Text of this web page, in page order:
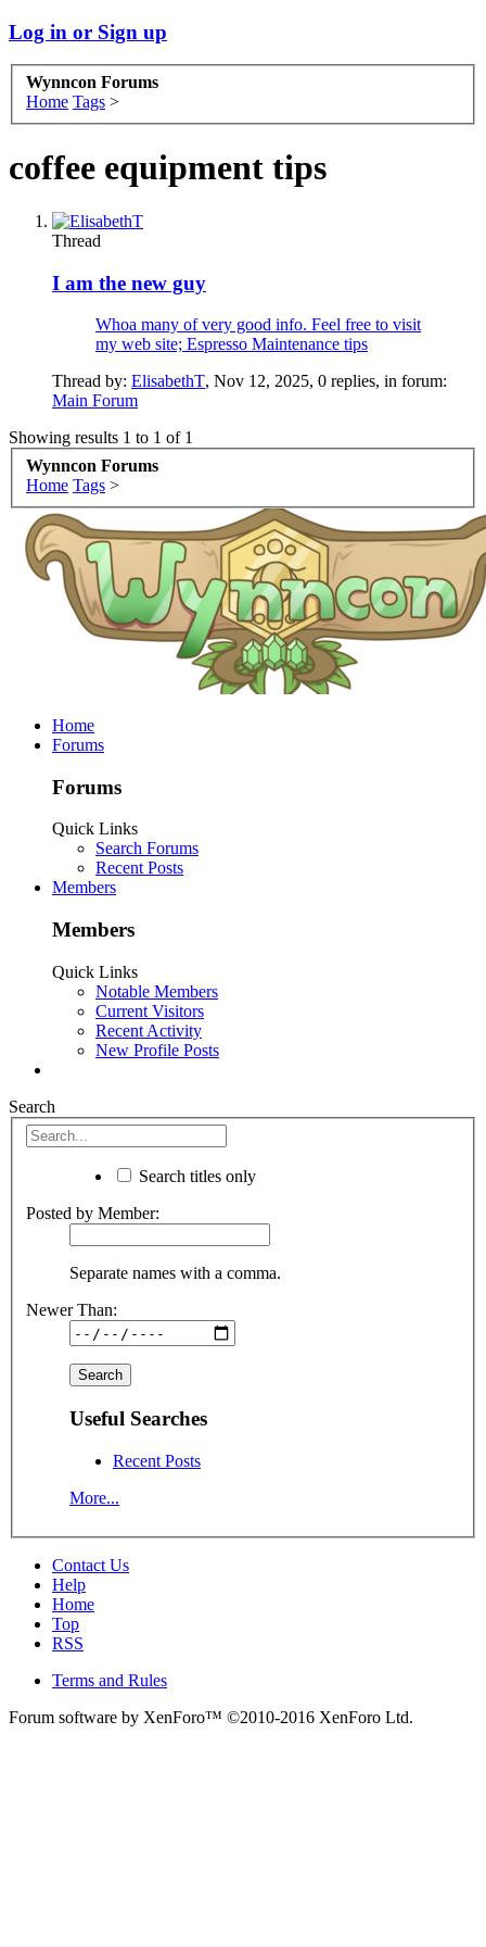
Log in or Sign up
Wynncon Forums
Home Tags >
coffee equipment tips
Thread
I am the new guy
Whoa many of very good info. Feel free to visit
my web site; Espresso Maintenance tips
Thread by: ElisabethT, Nov 12, 2025, 0 replies, in forum:
Main Forum
Showing results 1 to 1 of 1
Wynncon Forums
Home Tags >
Home
Forums
Forums
Quick Links
Search Forums
Recent Posts
Members
Members
Quick Links
Notable Members
Current Visitors
Recent Activity
New Profile Posts
Search
Search titles only
Posted by Member:
Separate names with a comma.
Newer Than:
Useful Searches
Recent Posts
More...
Contact Us
Help
Home
Top
RSS
Terms and Rules
Forum software by XenForo™ ©2010-2016 XenForo Ltd.